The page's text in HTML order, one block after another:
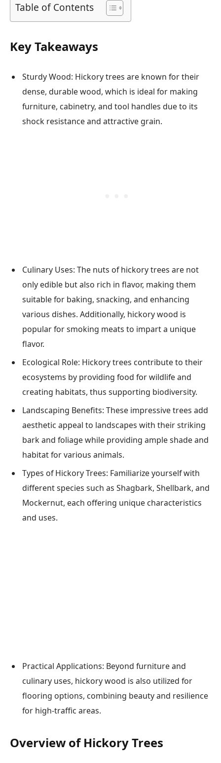
Table of Contents
Key Takeaways
Sturdy Wood: Hickory trees are known for their
dense, durable wood, which is ideal for making
furniture, cabinetry, and tool handles due to its
shock resistance and attractive grain.
Culinary Uses: The nuts of hickory trees are not
only edible but also rich in flavor, making them
suitable for baking, snacking, and enhancing
various dishes. Additionally, hickory wood is
popular for smoking meats to impart a unique
flavor.
Ecological Role: Hickory trees contribute to their
ecosystems by providing food for wildlife and
creating habitats, thus supporting biodiversity.
Landscaping Benefits: These impressive trees add
aesthetic appeal to landscapes with their striking
bark and foliage while providing ample shade and
habitat for various animals.
Types of Hickory Trees: Familiarize yourself with
different species such as Shagbark, Shellbark, and
Mockernut, each offering unique characteristics
and uses.
Practical Applications: Beyond furniture and
culinary uses, hickory wood is also utilized for
flooring options, combining beauty and resilience
for high-traffic areas.
Overview of Hickory Trees